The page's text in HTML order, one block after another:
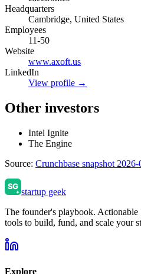
Headquarters
Cambridge, United States
Employees
11-50
Website
www.axoft.us
LinkedIn
View profile →
Other investors
Intel Ignite
The Engine
Source: Crunchbase snapshot
startup geek
The founder's playbook. Actionable
tools to build, fund, and scale your
Explore